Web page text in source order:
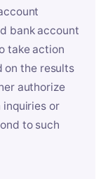
bank account
take action
on the results
authorize
or
to such